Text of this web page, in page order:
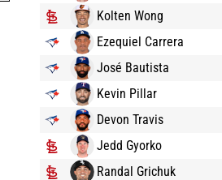
Kolten Wong
Ezequiel Carrera
José Bautista
Kevin Pillar
Devon Travis
Jedd Gyorko
Randal Grichuk